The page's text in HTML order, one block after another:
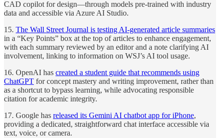
CAD copilot for design—through models pre-trained with industry
data and accessible via Azure AI Studio.
15. The Wall Street Journal is testing AI-generated article summaries
in a “Key Points” box at the top of articles to enhance engagement,
with each summary reviewed by an editor and a note clarifying AI
involvement, linking to information on WSJ’s AI tool usage.
16. OpenAI has created a student guide that recommends using
ChatGPT for concept mastery and writing improvement, rather than
as a shortcut to bypass learning, while advocating responsible
citation for academic integrity.
17. Google has released its Gemini AI chatbot app for iPhone,
providing a dedicated, straightforward chat interface accessible via
text, voice, or camera.